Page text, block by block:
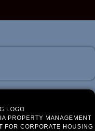
PROPERTY MANAGEMENT
FOR CORPORATE HOUSING